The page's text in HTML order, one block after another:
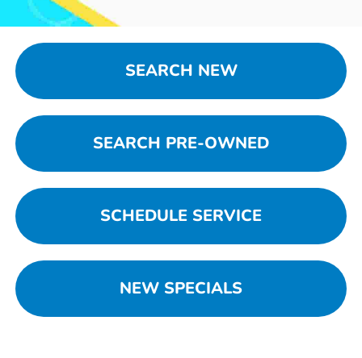
SEARCH NEW
SEARCH PRE-OWNED
SCHEDULE SERVICE
NEW SPECIALS